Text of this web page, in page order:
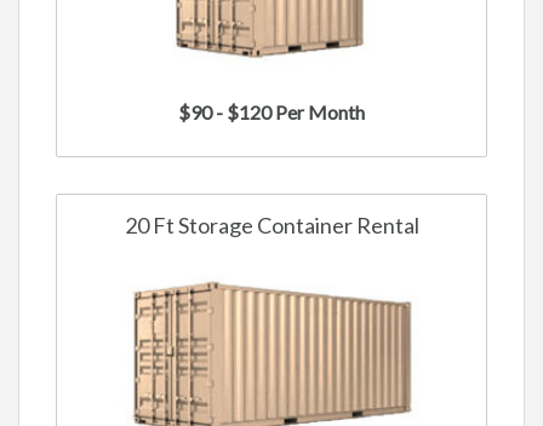
$90 - $120 Per Month
20 Ft Storage Container Rental